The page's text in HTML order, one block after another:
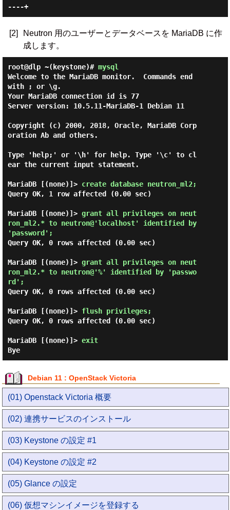
----+
[2]
Neutron 用のユーザーとデータベースを MariaDB に作
成します。
root@dlp ~(keystone)# mysql
Welcome to the MariaDB monitor.  Commands end
with ; or \g.
Your MariaDB connection id is 77
Server version: 10.5.11-MariaDB-1 Debian 11
Copyright (c) 2000, 2018, Oracle, MariaDB Corp
oration Ab and others.
Type 'help;' or '\h' for help. Type '\c' to cl
ear the current input statement.
MariaDB [(none)]>
Query OK, 1 row affected (0.00 sec)
MariaDB [(none)]> grant all privileges on neut
ron_ml2.* to neutron@'localhost' identified by
'password';
Query OK, 0 rows affected (0.00 sec)
MariaDB [(none)]> grant all privileges on neut
ron_ml2.* to neutron@'%' identified by 'passwo
rd';
Query OK, 0 rows affected (0.00 sec)
MariaDB [(none)]> flush privileges;
Query OK, 0 rows affected (0.00 sec)
MariaDB [(none)]> exit
Bye
Debian 11 : OpenStack Victoria
(01) Openstack Victoria 概要
(02) 連携サービスのインストール
(03) Keystone の設定 #1
(04) Keystone の設定 #2
(05) Glance の設定
(06) 仮想マシンイメージを登録する